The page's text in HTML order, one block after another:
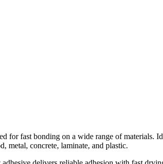
for fast bonding on a wide range of materials.
metal, concrete, laminate, and plastic.